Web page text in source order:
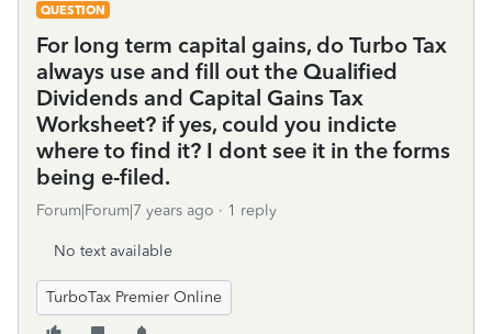
QUESTION
For long term capital gains, do Turbo Tax
always use and fill out the Qualified
Dividends and Capital Gains Tax
Worksheet? if yes, could you indicte
where to find it? I dont see it in the forms
being e-filed.
Forum|Forum|7 years ago 1 reply
No text available
TurboTax Premier Online